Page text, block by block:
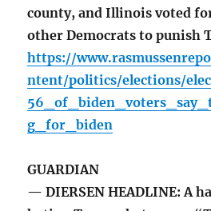
county, and Illinois voted
other Democrats to punish
https://
ntent/politics/elections/
g_for_biden
GUARDIAN
— DIERSEN HEADLINE: A